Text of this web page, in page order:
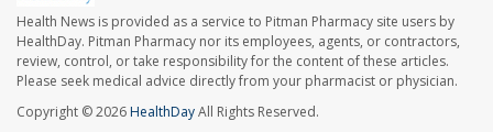
Health News is provided as a service to Pitman Pharmacy site users by
HealthDay. Pitman Pharmacy nor its employees, agents, or contractors,
review, control, or take responsibility for the content of these articles.
Please seek medical advice directly from your pharmacist or physician.
Copyright © 2026HealthDayAll Rights Reserved.